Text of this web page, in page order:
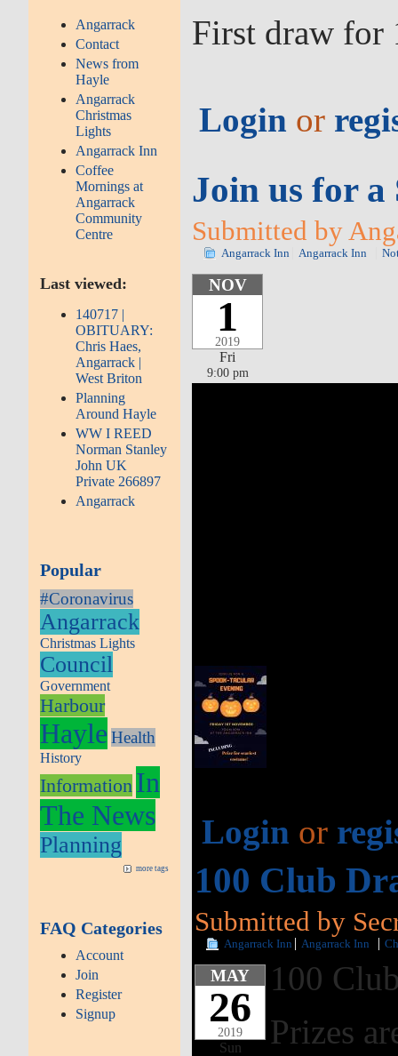
Angarrack
Contact
News from
Hayle
Angarrack
Christmas
Lights
Angarrack Inn
Coffee
Mornings at
Angarrack
Community
Centre
Last viewed:
140717 |
OBITUARY:
Chris Haes,
Angarrack |
West Briton
Planning
Around Hayle
WW I REED
Norman Stanley
John UK
Private 266897
Angarrack
Popular
#Coronavirus
Angarrack
Christmas Lights
Council
Government
Harbour
Hayle Health
History
Information In
The News
Planning
more tags
FAQ Categories
Account
Join
Register
Signup
First draw for
Login or
Join us for
Submitted by
Angarrack Inn Angarrack Inn
NOV
1
2019
Fri
9:00 pm
Login or
100 Club
Submitted by
Angarrack Inn Angarrack Inn
MAY
26
2019
Sun
100
Prizes